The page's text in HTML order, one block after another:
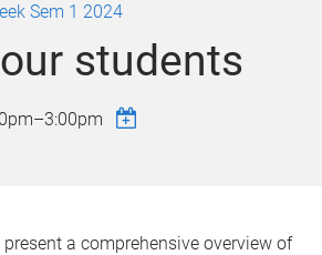
nn
e
t
o
e
Sem 1 2024
students
–3:00pm
a comprehensive overview of